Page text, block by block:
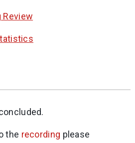
Review
the recording please